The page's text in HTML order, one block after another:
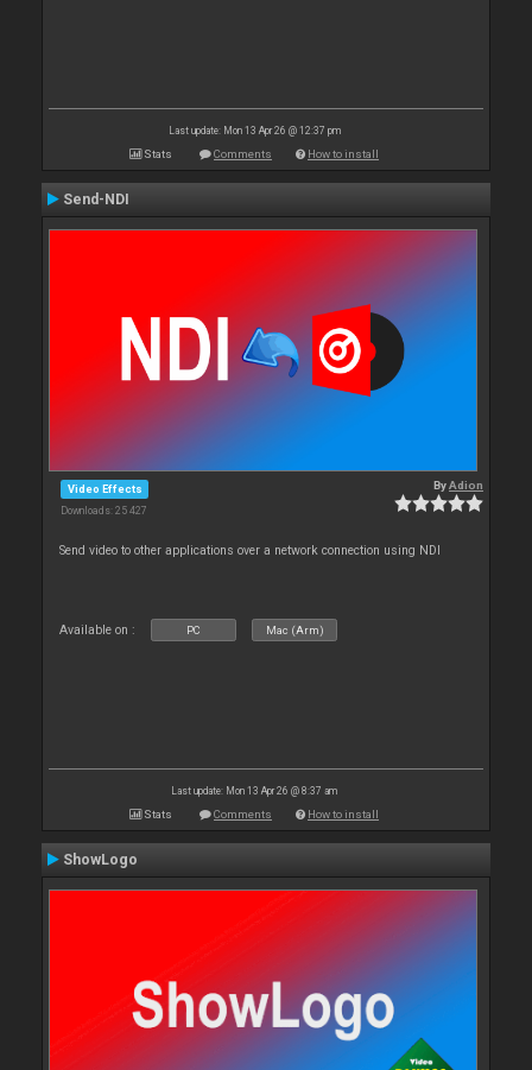
Last update: Mon 13 Apr 26 @ 12:37 pm
Stats Comments How to install
Send-NDI
Video Effects
Downloads: 25 427
ByAdion
Send video to other applications over a network connection using NDI
Available on : PC Mac (Arm)
Last update: Mon 13 Apr 26 @ 8:37 am
Stats Comments How to install
ShowLogo